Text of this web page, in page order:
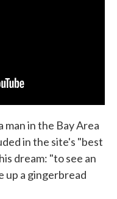
man in the Bay Area
in the site's "best
dream: "to see an
up a gingerbread